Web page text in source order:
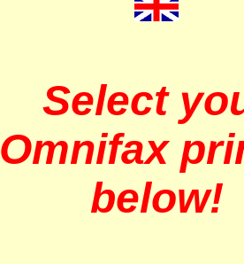
Select
Omnifax
below!